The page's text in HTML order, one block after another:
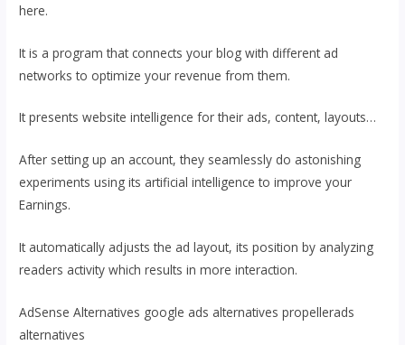
here.
It is a program that connects your blog with different ad
networks to optimize your revenue from them.
It presents website intelligence for their ads, content, layouts…
After setting up an account, they seamlessly do astonishing
experiments using its artificial intelligence to improve your
Earnings.
It automatically adjusts the ad layout, its position by analyzing
readers activity which results in more interaction.
AdSense Alternatives google ads alternatives propellerads
alternatives